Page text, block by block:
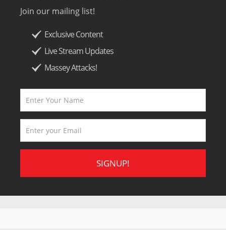
Join our mailing list!
Exclusive Content
Live Stream Updates
Massey Attacks!